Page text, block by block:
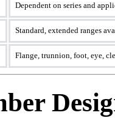
Dependent on series and
Standard, extended ranges
Flange, trunnion, foot, eye,